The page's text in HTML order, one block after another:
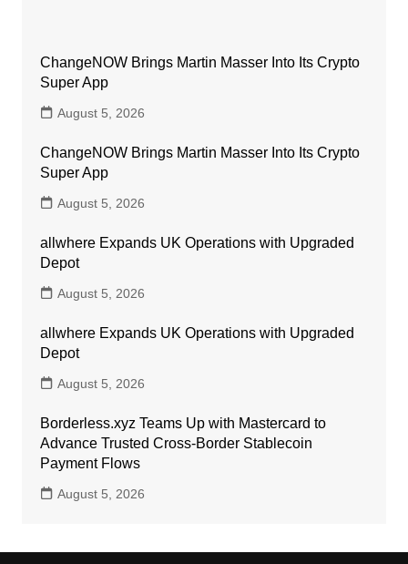
ChangeNOW Brings Martin Masser Into Its Crypto
Super App
August 5, 2026
ChangeNOW Brings Martin Masser Into Its Crypto
Super App
August 5, 2026
allwhere Expands UK Operations with Upgraded
Depot
August 5, 2026
allwhere Expands UK Operations with Upgraded
Depot
August 5, 2026
Borderless.xyz Teams Up with Mastercard to
Advance Trusted Cross-Border Stablecoin
Payment Flows
August 5, 2026